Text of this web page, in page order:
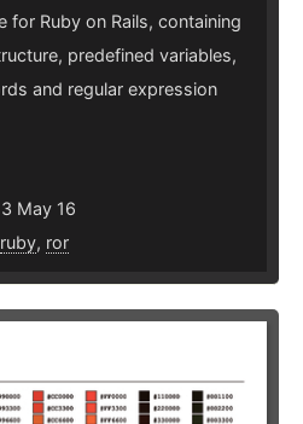
for Ruby on Rails, containing
predefined variables,
and regular expression
May 16
ruby, ror